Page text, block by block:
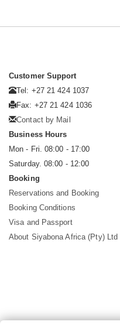
Customer Support
Tel: +27 21 424 1037
Fax: +27 21 424 1036
Contact by Mail
Business Hours
Mon - Fri. 08:00 - 17:00
Saturday. 08:00 - 12:00
Booking
Reservations and Booking
Booking Conditions
Visa and Passport
About Siyabona Africa (Pty) Ltd